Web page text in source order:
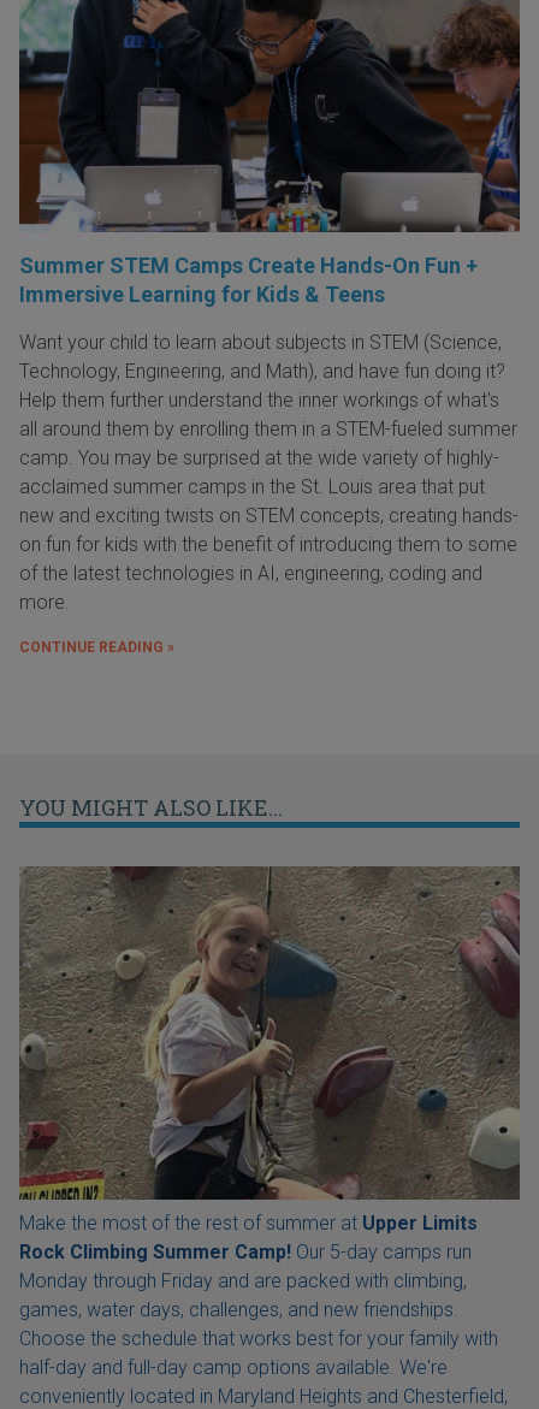
Summer STEM Camps Create Hands-On Fun +
Immersive Learning for Kids & Teens
Want your child to learn about subjects in STEM (Science,
Technology, Engineering, and Math), and have fun doing it?
Help them further understand the inner workings of what's
all around them by enrolling them in a STEM-fueled summer
camp. You may be surprised at the wide variety of highly-
acclaimed summer camps in the St. Louis area that put
new and exciting twists on STEM concepts, creating hands-
on fun for kids with the benefit of introducing them to some
of the latest technologies in AI, engineering, coding and
more.
CONTINUE READING »
YOU MIGHT ALSO LIKE...
Make the most of the rest of summer at Upper Limits
Rock Climbing Summer Camp! Our 5-day camps run
Monday through Friday and are packed with climbing,
games, water days, challenges, and new friendships.
Choose the schedule that works best for your family with
half-day and full-day camp options available. We're
conveniently located in Maryland Heights and Chesterfield,